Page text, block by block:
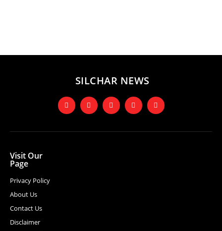
SILCHAR NEWS
Visit Our
Page
Privacy Policy
About Us
Contact Us
Disclaimer